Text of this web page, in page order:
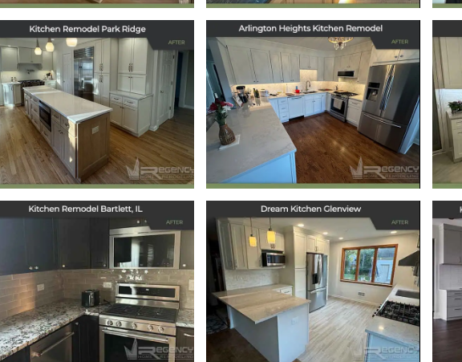
Kitchen Remodel in
Park Ridge, IL
March 12, 2025
Arlington Heights
Kitchen Remodel
January 21, 2025
Kitchen Remodel
Bartlett, IL
October 7, 2024
Dream Kitchen
Glenview
September 30, 2024